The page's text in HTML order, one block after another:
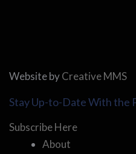
Website byCreative MMS
Stay Up-to-Date With the
Subscribe Here
About